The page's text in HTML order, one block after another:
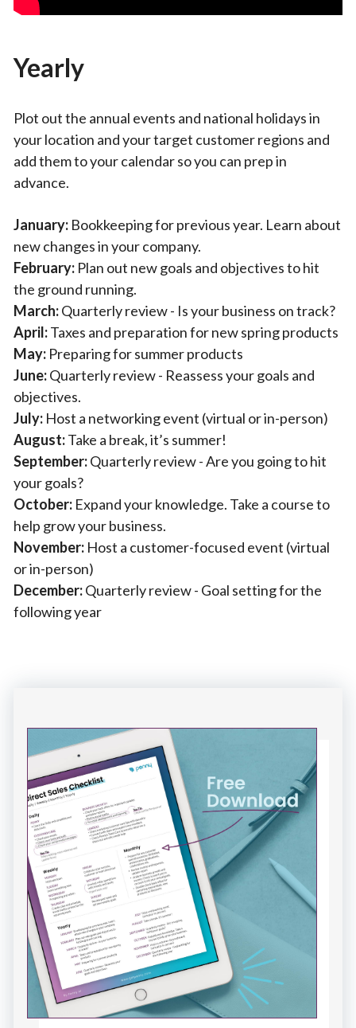
Yearly
Plot out the annual events and national holidays in
your location and your target customer regions and
add them to your calendar so you can prep in
advance.
January: Bookkeeping for previous year. Learn about
new changes in your company.
February: Plan out new goals and objectives to hit
the ground running.
March:Quarterly review - Is your business on track?
April:Taxes and preparation for new spring products
May: Preparing for summer products
June:Quarterly review - Reassess your goals and
objectives.
July: Host a networking event (virtual or in-person)
August:Take a break, it’s summer!
September:Quarterly review - Are you going to hit
your goals?
October: Expand your knowledge. Take a course to
help grow your business.
November: Host a customer-focused event (virtual
or in-person)
December:Quarterly review - Goal setting for the
following year